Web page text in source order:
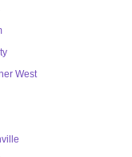
West